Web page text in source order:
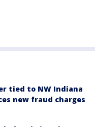
tied to NW Indiana
new fraud charges